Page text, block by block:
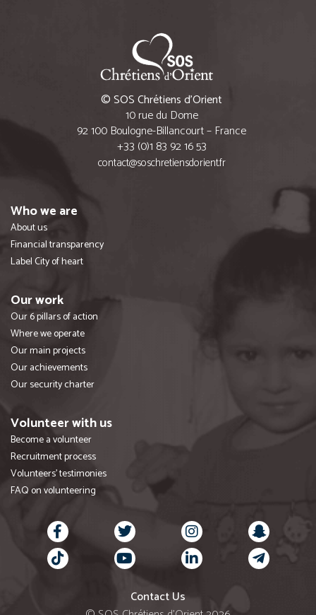
© SOS Chrétiens d’Orient
10 rue du Dome
92 100 Boulogne-Billancourt – France
+33 (0)1 83 92 16 53
contact@soschretiensdorient.fr
Who we are
About us
Financial transparency
Label City of heart
Our work
Our 6 pillars of action
Where we operate
Our main projects
Our achievements
Our security charter
Volunteer with us
Become a volunteer
Recruitment process
Volunteers' testimonies
FAQ on volunteering
Contact Us